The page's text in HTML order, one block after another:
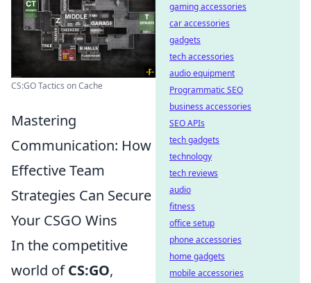
CS:GO Tactics on Cache
Mastering
Communication: How
Effective Team
Strategies Can Secure
Your CSGO Wins
In the competitive
world ofCS:GO,
gaming accessories
car accessories
gadgets
tech accessories
audio equipment
Programmatic SEO
business accessories
SEO APIs
tech gadgets
technology
tech reviews
audio
fitness
office setup
phone accessories
home gadgets
mobile accessories